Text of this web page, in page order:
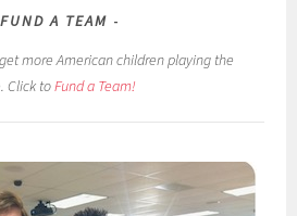
FUND A TEAM
more American children playing the
Click toFund a Team!